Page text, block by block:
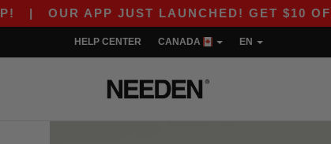
OUR APP JUST LAUNCHED! GET $10 OFF
HELP CENTER CANADA EN